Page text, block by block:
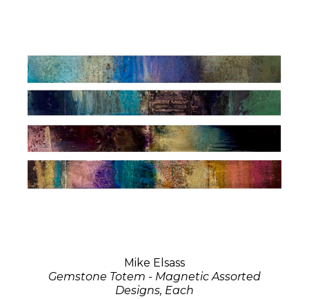
Mike Elsass
Gemstone Totem - Magnetic Assorted
Designs, Each